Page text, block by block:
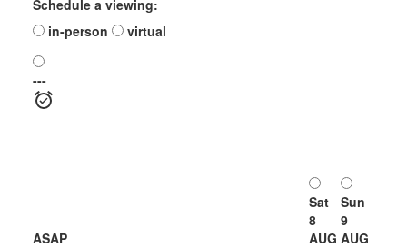
Schedule a viewing:
in-person
virtual
---
ASAP
Sat
8
AUG
Sun
9
AUG